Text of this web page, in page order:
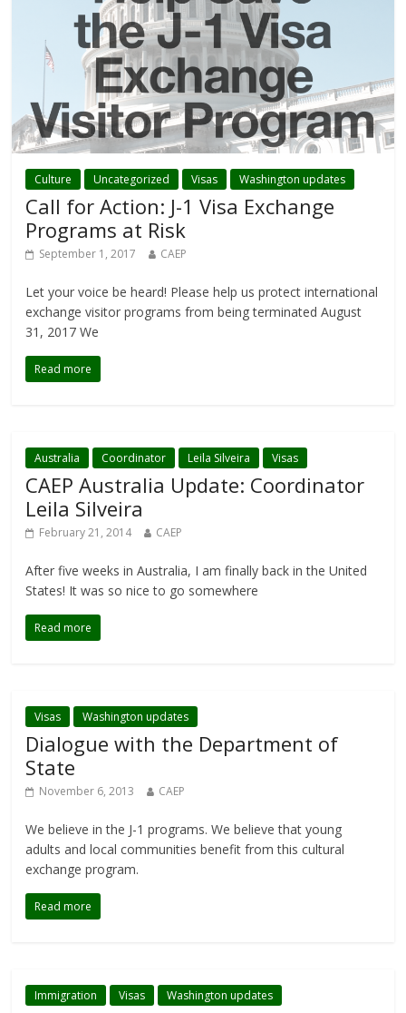
Culture Uncategorized Visas Washington updates
Call for Action: J-1 Visa Exchange
Programs at Risk
September 1, 2017 CAEP
Let your voice be heard! Please help us protect international
exchange visitor programs from being terminated August
31, 2017 We
Read more
Australia Coordinator Leila Silveira Visas
CAEP Australia Update: Coordinator
Leila Silveira
February 21, 2014 CAEP
After five weeks in Australia, I am finally back in the United
States! It was so nice to go somewhere
Read more
Visas Washington updates
Dialogue with the Department of
State
November 6, 2013 CAEP
We believe in the J-1 programs. We believe that young
adults and local communities benefit from this cultural
exchange program.
Read more
Immigration Visas Washington updates